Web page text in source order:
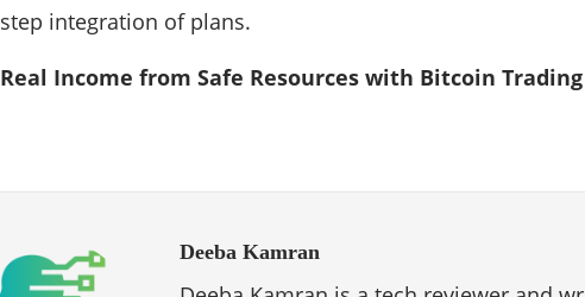
step integration of plans.
Real Income from Safe Resources with Bitcoin Trading
Deeba Kamran